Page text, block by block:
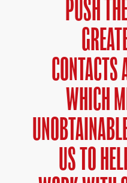
PUSH
WHICH
US TO